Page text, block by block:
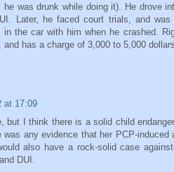
was drunk while doing it). He drove
Later, he faced court trials, and
the car with him when he crashed.
has a charge of 3,000 to 5,000
at 17:09
but I think there is a solid child
any evidence that her PCP-induced
also have a rock-solid case
DUI.